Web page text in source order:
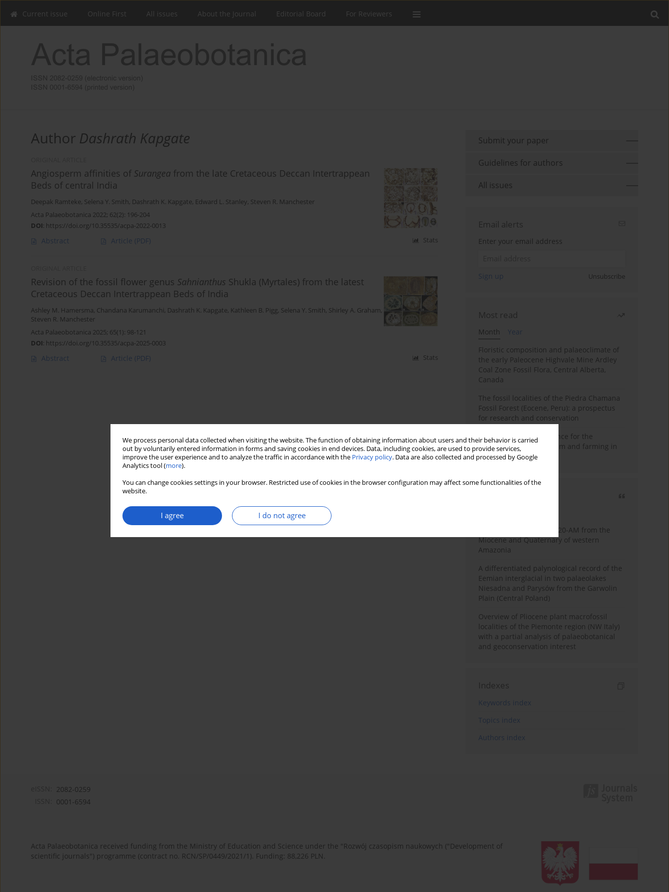
We process personal data collected when visiting the website. The function of obtaining information about users and their behavior is carried
out by voluntarily entered information in forms and saving cookies in end devices. Data, including cookies, are used to provide services,
improve the user experience and to analyze the traffic in accordance with the Privacy policy. Data are also collected and processed by Google
Analytics tool (more).
You can change cookies settings in your browser. Restricted use of cookies in the browser configuration may affect some functionalities of the
website.
I agree I do not agree
Current issue Online First All issues About the Journal Editorial Board For Reviewers
Author Dashrath Kapgate
Angiosperm affinities of Surangea from the late Cretaceous Deccan Intertrappean
Beds of central India
Deepak Ramteke, Selena Y. Smith, Dashrath K. Kapgate, Edward L. Stanley, Steven R. Manchester
Acta Palaeobotanica 2022; 62(2): 196-204
DOI: https://doi.org/10.35535/acpa-2022-0013
Abstract Article (PDF) Stats
Revision of the fossil flower genus Sahnianthus Shukla (Myrtales) from the latest
Cretaceous Deccan Intertrappean Beds of India
Ashley M. Hamersma, Chandana Karumanchi, Dashrath K. Kapgate, Kathleen B. Pigg, Selena Y. Smith, Shirley A. Graham,
Steven R. Manchester
Acta Palaeobotanica 2025; 65(1): 98-121
DOI: https://doi.org/10.35535/acpa-2025-0003
Abstract Article (PDF) Stats
Submit your paper
Guidelines for authors
All issues
Email alerts
Enter your email address
Sign up Unsubscribe
Most read
Month
Year
Floristic composition and palaeoclimate of
the early Paleocene Highvale Mine Ardley
Coal Zone Fossil Flora, Central Alberta,
Canada
The fossil localities of the Piedra Chamana
Fossil Forest (Eocene, Peru): a prospectus
for research and conservation
Archaeobotanical evidence for the
emergence of pastoralism and farming in
southern Africa
Palynology of core 1-AS-20-AM from the
Miocene and Quaternary of western
Amazonia
A differentiated palynological record of the
Eemian interglacial in two palaeolakes
Niesadna and Parysów from the Garwolin
Plain (Central Poland)
Overview of Pliocene plant macrofossil
localities of the Piemonte region (NW Italy)
with a partial analysis of palaeobotanical
and geoconservation interest
Indexes
Keywords index
Topics index
Authors index
2082-0259
0001-6594
Acta Palaeobotanica received funding from the Ministry of Education and Science under the "Rozwój czasopism naukowych ("Development of
scientific journals") programme (contract no. RCN/SP/0449/2021/1). Funding: 88,226 PLN.